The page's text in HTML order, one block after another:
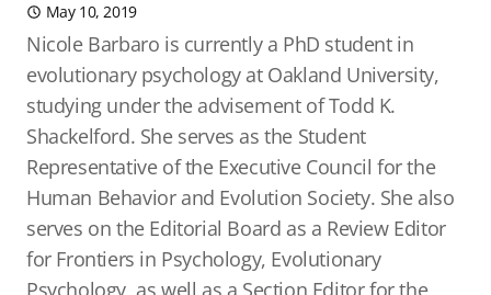
May 10, 2019
Nicole Barbaro is currently a PhD student in
evolutionary psychology at Oakland University,
studying under the advisement of Todd K.
Shackelford. She serves as the Student
Representative of the Executive Council for the
Human Behavior and Evolution Society. She also
serves on the Editorial Board as a Review Editor
for Frontiers in Psychology, Evolutionary
Psychology, as well as a Section Editor for the